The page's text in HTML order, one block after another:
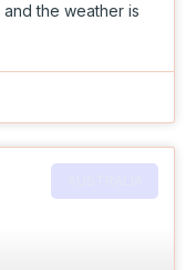
the weather is